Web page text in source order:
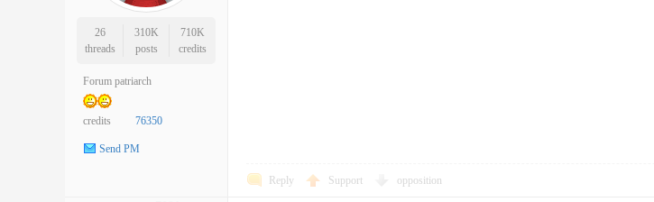
26
threads
310K
posts
710K
credits
Forum patriarch
credits 76350
Send PM
Reply Support opposition